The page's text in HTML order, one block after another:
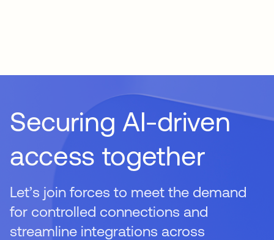
Securing AI-driven
access together
Let’s join forces to meet the demand
for controlled connections and
streamline integrations across